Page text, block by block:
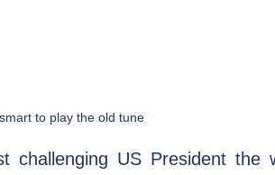
to play the old tune
challenging US President the